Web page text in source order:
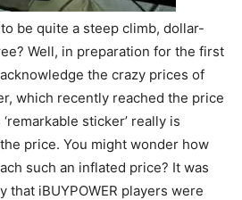
be quite a steep climb, dollar-
Well, in preparation for the first
the crazy prices of
which recently reached the price
sticker’ really is
price. You might wonder how
such an inflated price? It was
that iBUYPOWER players were